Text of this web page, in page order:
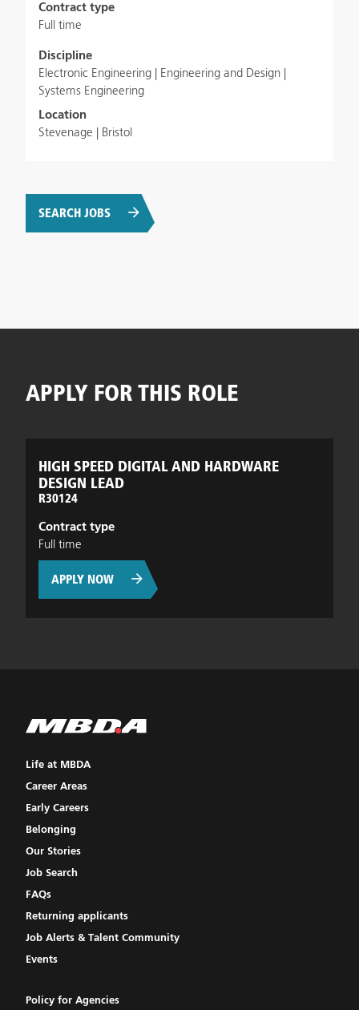
Contract type
Full time
Discipline
Electronic Engineering | Engineering and Design |
Systems Engineering
Location
Stevenage | Bristol
SEARCH JOBS
APPLY FOR THIS ROLE
HIGH SPEED DIGITAL AND HARDWARE
DESIGN LEAD
R30124
Contract type
Full time
APPLY NOW
Life at MBDA
Career Areas
Early Careers
Belonging
Our Stories
Job Search
FAQs
Returning applicants
Job Alerts & Talent Community
Events
Policy for Agencies